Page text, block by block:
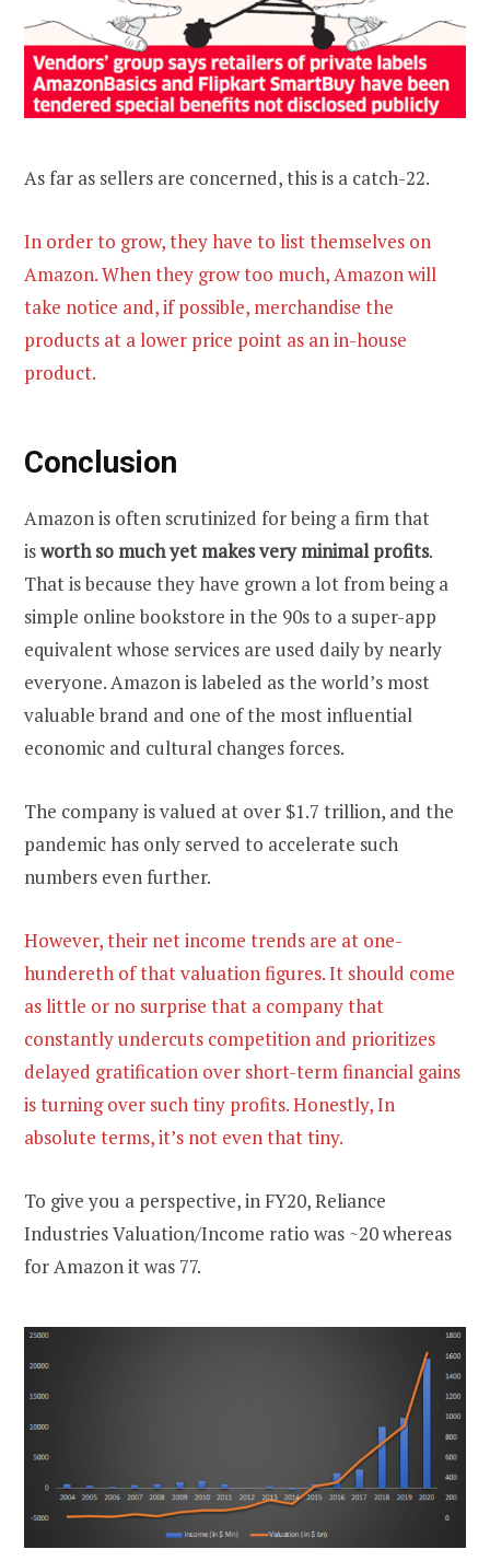
As far as sellers are concerned, this is a catch-22.
In order to grow, they have to list themselves on
Amazon. When they grow too much, Amazon will
take notice and, if possible, merchandise the
products at a lower price point as an in-house
product.
Conclusion
Amazon is often scrutinized for being a firm that
isworth so much yet makes very minimal profits.
That is because they have grown a lot from being a
simple online bookstore in the 90s to a super-app
equivalent whose services are used daily by nearly
everyone. Amazon is labeled as the world’s most
valuable brand and one of the most influential
economic and cultural changes forces.
The company is valued at over $1.7 trillion, and the
pandemic has only served to accelerate such
numbers even further.
However, their net income trends are at one-
hundereth of that valuation figures. It should come
as little or no surprise that a company that
constantly undercuts competition and prioritizes
delayed gratification over short-term financial gains
is turning over such tiny profits. Honestly, In
absolute terms, it’s not even that tiny.
To give you a perspective, in FY20, Reliance
Industries Valuation/Income ratio was ~20 whereas
for Amazon it was 77.